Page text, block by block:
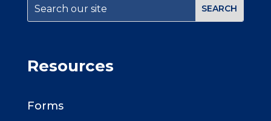
Resources
Forms